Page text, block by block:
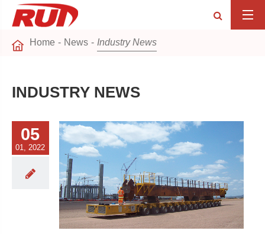
Home News Industry News
INDUSTRY NEWS
05
01, 2022